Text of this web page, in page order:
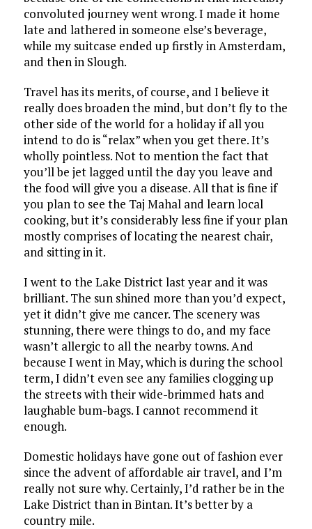
convoluted journey went wrong. I made it home
late and lathered in someone else’s beverage,
while my suitcase ended up firstly in Amsterdam,
and then in Slough.
Travel has its merits, of course, and I believe it
really does broaden the mind, but don’t fly to the
other side of the world for a holiday if all you
intend to do is “relax” when you get there. It’s
wholly pointless. Not to mention the fact that
you’ll be jet lagged until the day you leave and
the food will give you a disease. All that is fine if
you plan to see the Taj Mahal and learn local
cooking, but it’s considerably less fine if your plan
mostly comprises of locating the nearest chair,
and sitting in it.
I went to the Lake District last year and it was
brilliant. The sun shined more than you’d expect,
yet it didn’t give me cancer. The scenery was
stunning, there were things to do, and my face
wasn’t allergic to all the nearby towns. And
because I went in May, which is during the school
term, I didn’t even see any families clogging up
the streets with their wide-brimmed hats and
laughable bum-bags. I cannot recommend it
enough.
Domestic holidays have gone out of fashion ever
since the advent of affordable air travel, and I’m
really not sure why. Certainly, I’d rather be in the
Lake District than in Bintan. It’s better by a
country mile.